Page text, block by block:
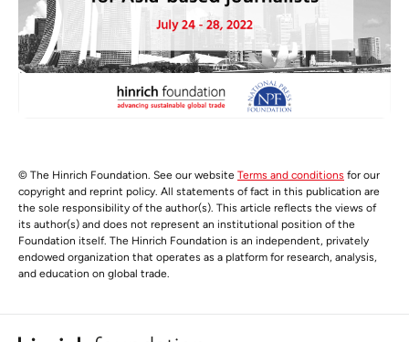
© The Hinrich Foundation. See our website Terms and conditions for our
copyright and reprint policy. All statements of fact in this publication are
the sole responsibility of the author(s). This article reflects the views of
its author(s) and does not represent an institutional position of the
Foundation itself. The Hinrich Foundation is an independent, privately
endowed organization that operates as a platform for research, analysis,
and education on global trade.